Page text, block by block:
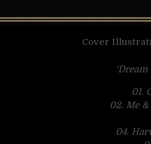
Cover
01.
02. Me
04.